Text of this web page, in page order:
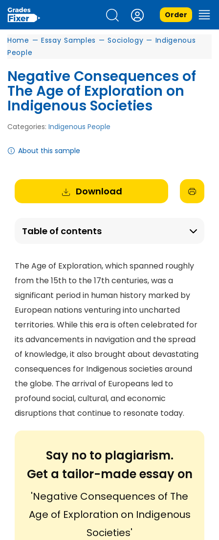
Order
Home — Essay Samples — Sociology — Indigenous
People
Negative Consequences of
The Age of Exploration on
Indigenous Societies
Categories: Indigenous People
About this sample
Download
Table of contents
The Age of Exploration, which spanned roughly
from the 15th to the 17th centuries, was a
significant period in human history marked by
European nations venturing into uncharted
territories. While this era is often celebrated for
its advancements in navigation and the spread
of knowledge, it also brought about devastating
consequences for Indigenous societies around
the globe. The arrival of Europeans led to
profound social, cultural, and economic
disruptions that continue to resonate today.
Say no to plagiarism.
Get a tailor-made essay on
'Negative Consequences of The
Age of Exploration on Indigenous
Societies'